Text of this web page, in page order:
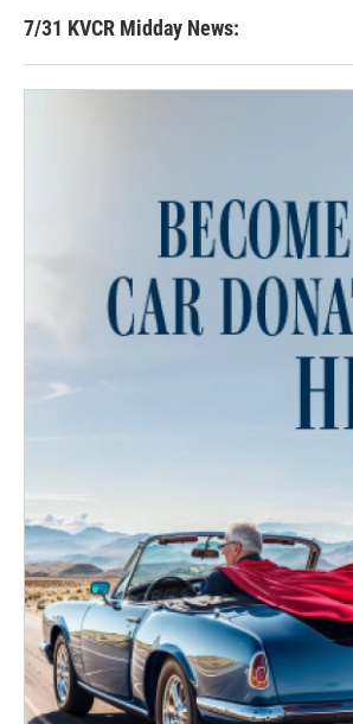
7/31 KVCR Midday News: